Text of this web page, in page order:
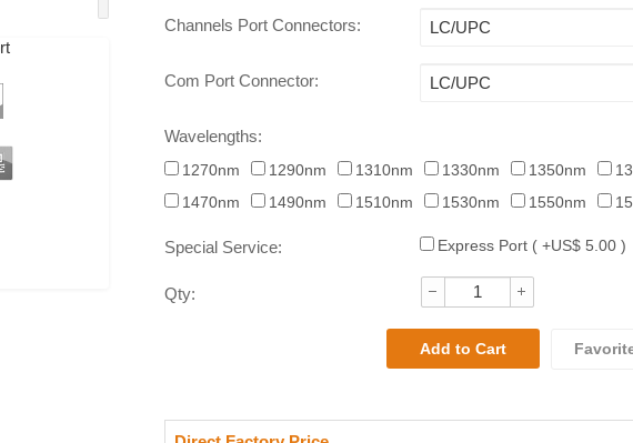
Channels Port Connectors:
Com Port Connector:
Wavelengths:
1270nm 1290nm 1310nm 1330nm 1350nm
1470nm
1490nm 1510nm 1530nm 1550nm
Special Service: Express Port ( +US$ 5.00 )
Qty: